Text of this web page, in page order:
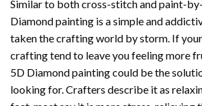
Similar to both cross-stitch and paint-
Diamond painting is a simple and
taken the crafting world by storm. If
crafting tend to leave you feeling more
5D Diamond paintingcould be the
looking for. Crafters describe it as